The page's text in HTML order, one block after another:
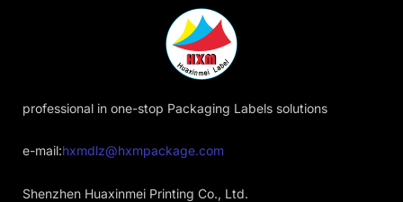
professional in one-stop Packaging Labels solutions
e-mail:hxmdlz@hxmpackage.com
Shenzhen Huaxinmei Printing Co., Ltd.